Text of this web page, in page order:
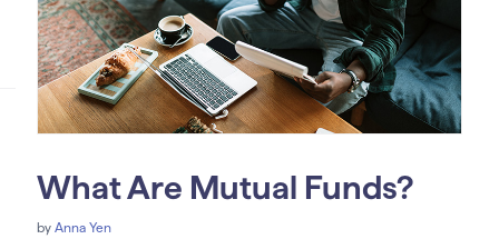
What Are Mutual Funds?
by Anna Yen